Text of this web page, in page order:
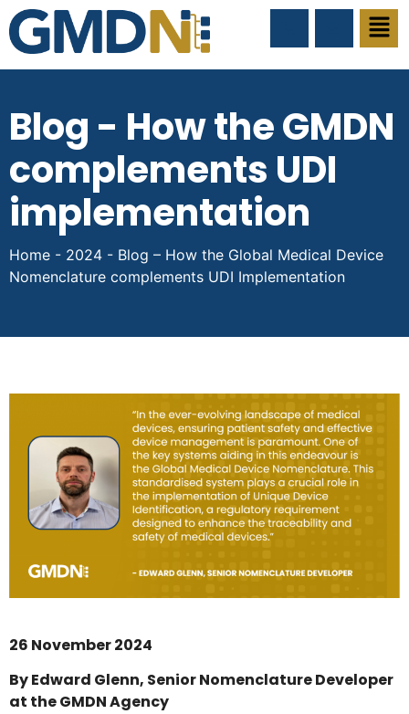
Blog - How the GMDN
complements UDI
implementation
Home - 2024 - Blog – How the Global Medical Device
Nomenclature complements UDI Implementation
26 November 2024
By Edward Glenn, Senior Nomenclature Developer
at the GMDN Agency